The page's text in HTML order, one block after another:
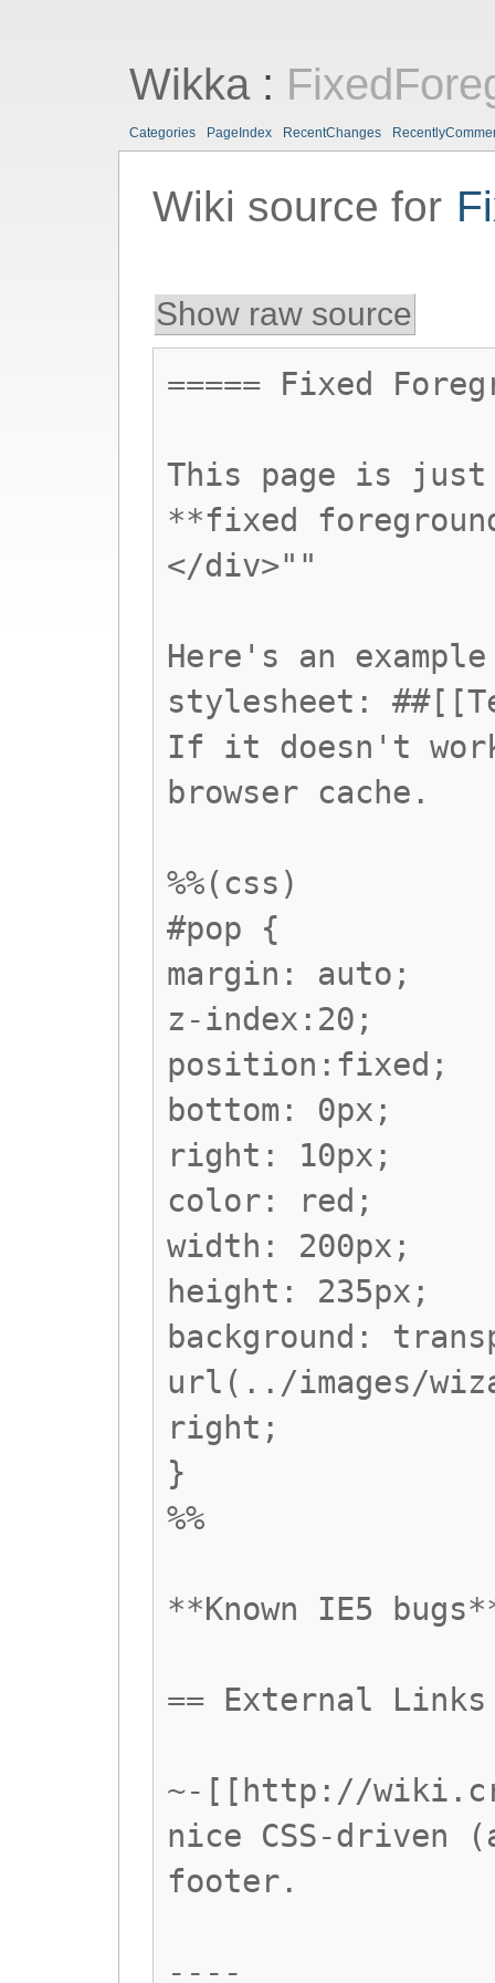
Wikka:
Categories PageIndex RecentChanges
Wiki source for
Show raw source
===== Fixed
This page is just
**fixed
</div>""
Here's an
stylesheet:
If it doesn't
browser cache.
%%(css)
#pop {
margin: auto;
z-index:20;
position:fixed;
bottom: 0px;
right: 10px;
color: red;
width: 200px;
height: 235px;
background:
url(../images/
right;
}
%%
**Known IE5
== External Links
~-[[http://
nice CSS-driven
footer.
----